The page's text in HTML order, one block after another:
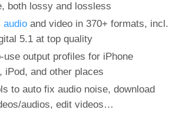
both lossy and lossless
audio and video in 370+ formats, incl.
5.1 at top quality
use output profiles for iPhone
iPod, and other places
to auto fix audio noise, download
audios, edit videos…